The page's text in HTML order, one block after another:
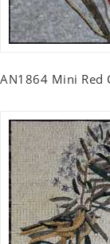
AN1864 Mini Red